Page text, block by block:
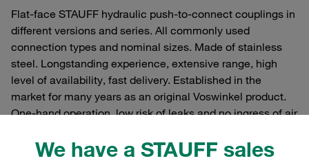
We have a STAUFF sales
Flat-face STAUFF hydraulic push-to-connect couplings in
different versions and series. All commonly used
connection types and nominal sizes. Made of stainless
steel. Longstanding experience, extensive range, high
level of availability, fast delivery. Established in the
market for many years as an original Voswinkel product.
One-hand operation, low risk of leaks and no ingress of air